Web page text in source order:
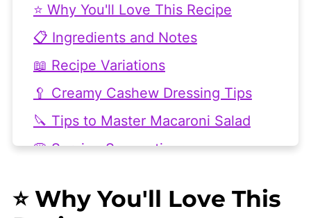
⭐ Why You'll Love This Recipe
📋 Ingredients and Notes
📖 Recipe Variations
🥄 Creamy Cashew Dressing Tips
🔪 Tips to Master Macaroni Salad
🍔 Serving Suggestions
🥘 More Pasta Salad Recipes
⭐ Why You'll Love This